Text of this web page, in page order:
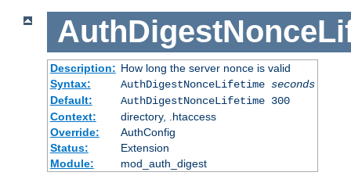
Description: How long the server nonce is valid
Syntax:
AuthDigestNonceLifetime seconds
Default:
AuthDigestNonceLifetime 300
Context:
directory, .htaccess
Override:
AuthConfig
Status:
Extension
Module:
mod_auth_digest